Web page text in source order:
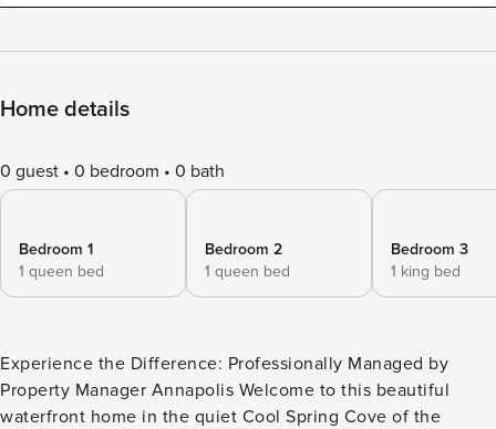
Home details
0 guest 0 bedroom 0 bath
Bedroom 1
1 queen bed
Bedroom 2
1 queen bed
Bedroom 3
1 king bed
Experience the Difference: Professionally Managed by
Property Manager Annapolis Welcome to this beautiful
waterfront home in the quiet Cool Spring Cove of the